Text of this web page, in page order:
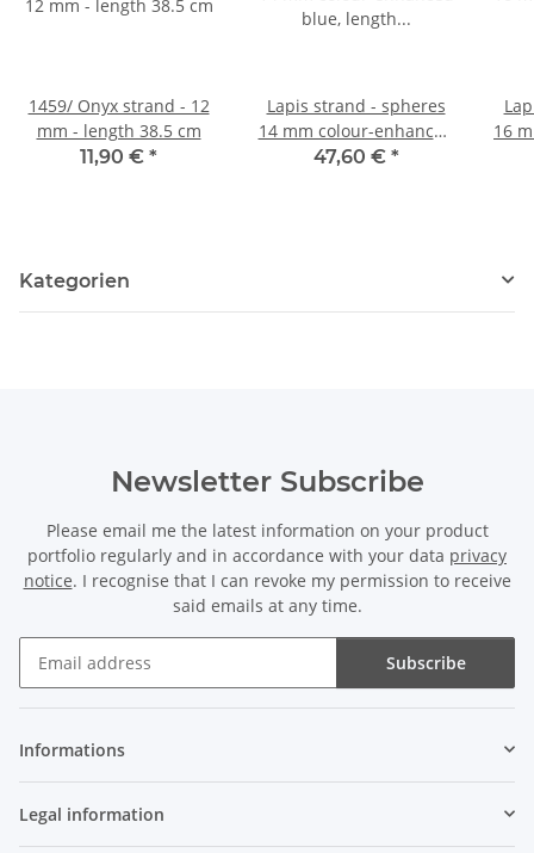
1459/ Onyx strand - 12
mm - length 38.5 cm
11,90 € *
Lapis strand - spheres
14 mm colour-enhanced
blue, length 39.5 cm
47,60 € *
16
Kategorien
Newsletter Subscribe
Please email me the latest information on your product
portfolio regularly and in accordance with your data privacy
notice. I recognise that I can revoke my permission to receive
said emails at any time.
Subscribe
Informations
Legal information